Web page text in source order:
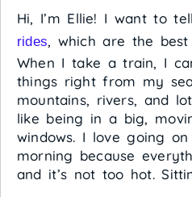
Hi, I’m Ellie! I want to
rides, which are the
When I take a train, I
things right from my
mountains, rivers, and
like being in a big,
windows. I love going
morning because
and it’s not too hot.